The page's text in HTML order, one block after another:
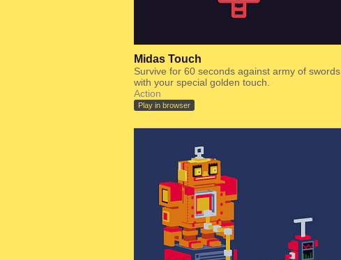
Midas Touch
Survive for 60 seconds against army of swords
with your special golden touch.
Action
Play in browser